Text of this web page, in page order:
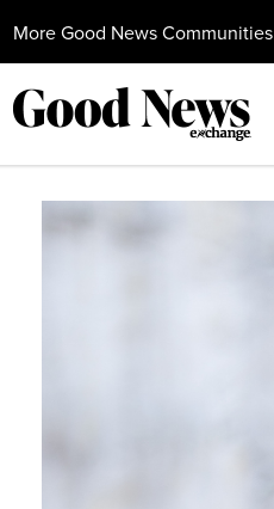
More Good News Communities